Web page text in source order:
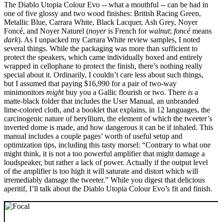
The Diablo Utopia Colour Evo -- what a mouthful -- can be had in
one of five glossy and two wood finishes: British Racing Green,
Metallic Blue, Carrara White, Black Lacquer, Ash Grey, Noyer
Foncé, and Noyer Naturel (noyeris French forwalnut; foncémeans
dark). As I unpacked my Carrara White review samples, I noted
several things. While the packaging was more than sufficient to
protect the speakers, which came individually boxed and entirely
wrapped in cellophane to protect the finish, there’s nothing really
special about it. Ordinarily, I couldn’t care less about such things,
but I assumed that paying $16,990 for a pair of two-way
minimonitors mightbuy you a Gallic flourish or two. There is a
matte-black folder that includes the User Manual, an unbranded
lime-colored cloth, and a booklet that explains, in 12 languages, the
carcinogenic nature of beryllium, the element of which the tweeter’s
inverted dome is made, and how dangerous it can be if inhaled. This
manual includes a couple pages’ worth of useful setup and
optimization tips, including this tasty morsel: “Contrary to what one
might think, it is not a too powerful amplifier that might damage a
loudspeaker, but rather a lack of power. Actually if the output level
of the amplifier is too high it will saturate and distort which will
irremediably damage the tweeter.” While you digest that delicious
aperitif, I’ll talk about the Diablo Utopia Colour Evo’s fit and finish.